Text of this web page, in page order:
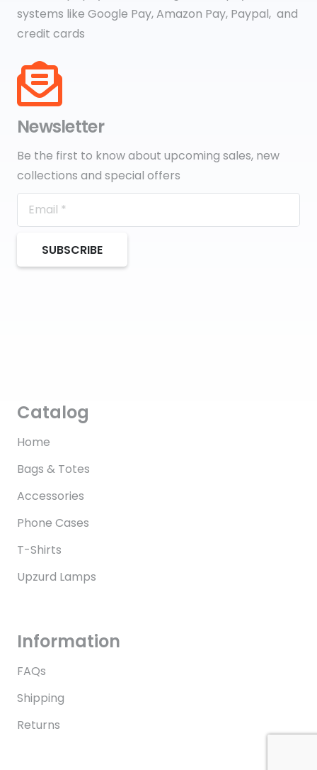
systems like Google Pay, Amazon Pay, Paypal, and
credit cards
Newsletter
Be the first to know about upcoming sales, new
collections and special offers
SUBSCRIBE
Catalog
Home
Bags & Totes
Accessories
Phone Cases
T-Shirts
Upzurd Lamps
Information
FAQs
Shipping
Returns